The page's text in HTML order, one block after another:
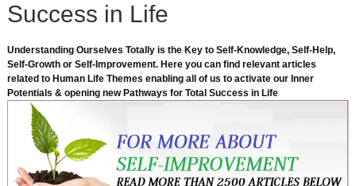
Success in Life
Understanding Ourselves Totally is the Key to Self-Knowledge, Self-Help,
Self-Growth or Self-Improvement. Here you can find relevant articles
related to Human Life Themes enabling all of us to activate our Inner
Potentials & opening new Pathways for Total Success in Life